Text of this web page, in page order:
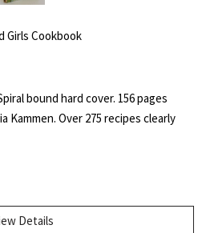
SEARCH
Girls Cookbook
bound hard cover. 156 pages
Over 275 recipes clearly
Details